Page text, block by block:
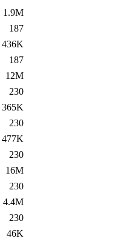
1.9M
187
436K
187
12M
230
365K
230
477K
230
16M
230
4.4M
230
46K